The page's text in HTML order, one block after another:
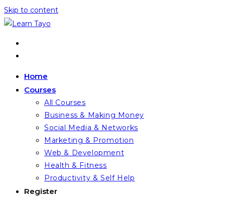
Skip to content
Home
Courses
All Courses
Business & Making Money
Social Media & Networks
Marketing & Promotion
Web & Development
Health & Fitness
Productivity & Self Help
Register